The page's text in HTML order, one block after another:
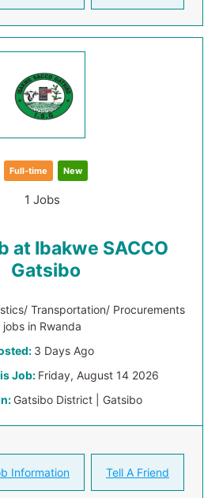
Full-time New
1 Jobs
at Ibakwe SACCO
Gatsibo
Transportation/ Procurements
jobs in Rwanda
3 Days Ago
Job: Friday, August 14 2026
Gatsibo District | Gatsibo
Information Tell A Friend